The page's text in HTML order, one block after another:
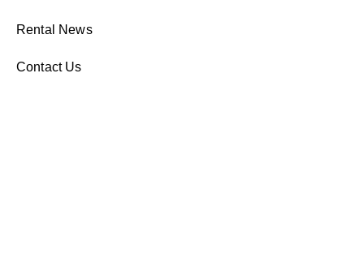
Rental News
Contact Us